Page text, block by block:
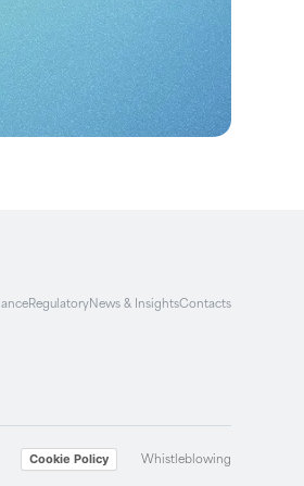
RegulatoryNews & InsightsContacts
Cookie Policy Whistleblowing